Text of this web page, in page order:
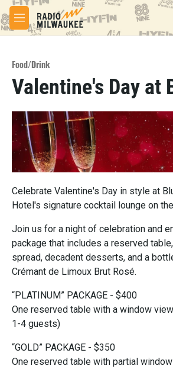
Skip to main content
M
e
Food/Drink
Valentine's Day at
Celebrate Valentine's Day in style at
Hotel's signature cocktail lounge on
Join us for a night of celebration and
package that includes a reserved
spread, decadent desserts, and a
Crémant de Limoux Brut Rosé.
“PLATINUM” PACKAGE - $400
One reserved table with a window
1-4 guests)
“GOLD” PACKAGE - $350
One reserved table with partial